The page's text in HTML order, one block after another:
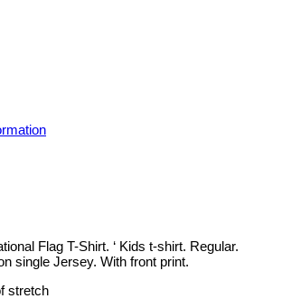
Flag T-Shirt. ‘ Kids t-shirt. Regular.
single Jersey. With front print.
stretch